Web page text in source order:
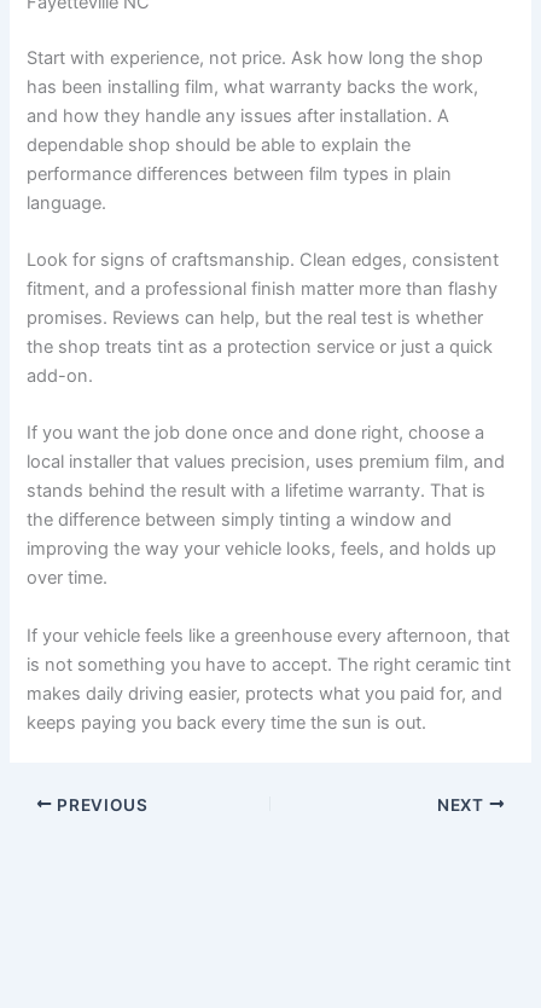
Start with experience, not price. Ask how long the shop
has been installing film, what warranty backs the work,
and how they handle any issues after installation. A
dependable shop should be able to explain the
performance differences between film types in plain
language.
Look for signs of craftsmanship. Clean edges, consistent
fitment, and a professional finish matter more than flashy
promises. Reviews can help, but the real test is whether
the shop treats tint as a protection service or just a quick
add-on.
If you want the job done once and done right, choose a
local installer that values precision, uses premium film, and
stands behind the result with a lifetime warranty. That is
the difference between simply tinting a window and
improving the way your vehicle looks, feels, and holds up
over time.
If your vehicle feels like a greenhouse every afternoon, that
is not something you have to accept. The right ceramic tint
makes daily driving easier, protects what you paid for, and
keeps paying you back every time the sun is out.
PREVIOUS NEXT